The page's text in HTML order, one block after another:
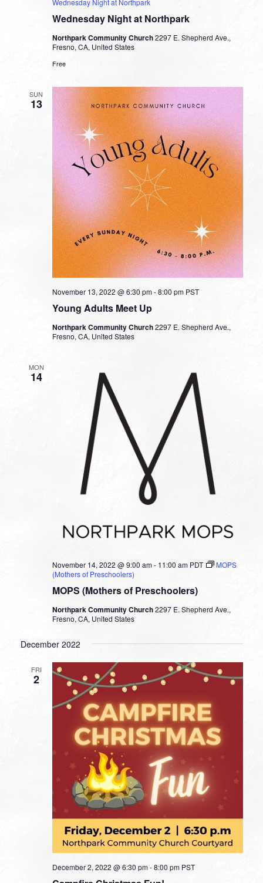
Wednesday Night at Northpark
Northpark Community Church2297 E. Shepherd Ave.,
Fresno, CA, United States
Free
SUN
13
Young Adults Meet Up
November 13, 2022 @ 6:30 pm-8:00 pm PST
Northpark Community Church2297 E. Shepherd Ave.,
Fresno, CA, United States
MON
14
MOPS (Mothers of Preschoolers)
November 14, 2022 @ 9:00 am- 11:00 am PDT
MOPS
(Mothers of Preschoolers)
Northpark Community Church2297 E. Shepherd Ave.,
Fresno, CA, United States
December 2022
FRI
2
December 2, 2022 @ 6:30 pm-8:00 pm PST